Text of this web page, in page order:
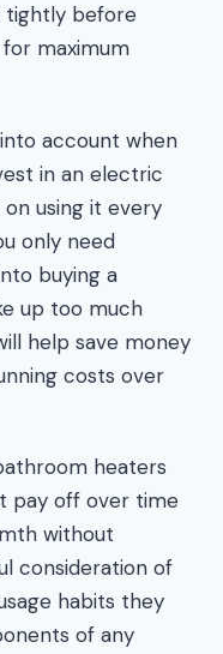
tightly before
maximum
account when
in an electric
using it every
only need
buying a
up too much
help save money
costs over
heaters
pay off over time
without
consideration of
habits they
of any